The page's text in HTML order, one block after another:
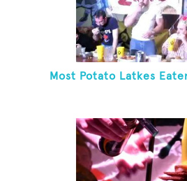
Most Potato Latkes